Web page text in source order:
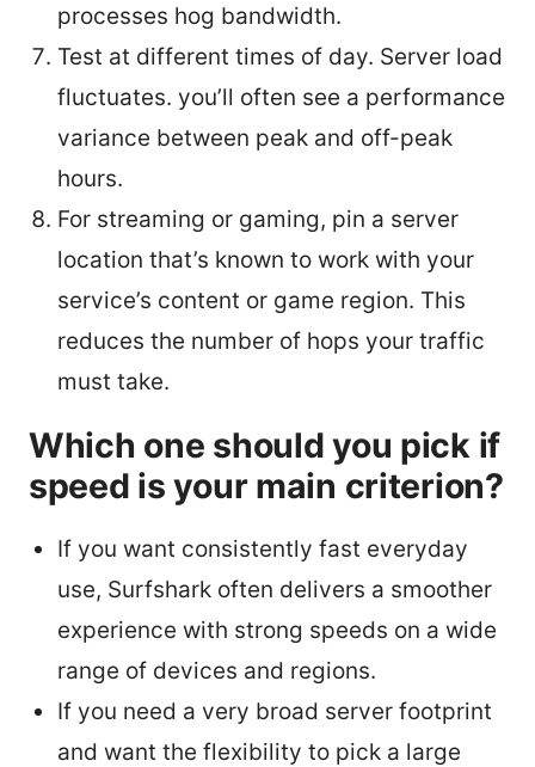
processes hog bandwidth.
Test at different times of day. Server load
fluctuates. you’ll often see a performance
variance between peak and off-peak
hours.
For streaming or gaming, pin a server
location that’s known to work with your
service’s content or game region. This
reduces the number of hops your traffic
must take.
Which one should you pick if
speed is your main criterion?
If you want consistently fast everyday
use, Surfshark often delivers a smoother
experience with strong speeds on a wide
range of devices and regions.
If you need a very broad server footprint
and want the flexibility to pick a large